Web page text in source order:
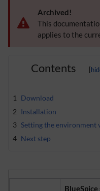
Archived!
This
applies to the
Contents
1
Download
2 Installation
3 Setting the environment
4 Next step